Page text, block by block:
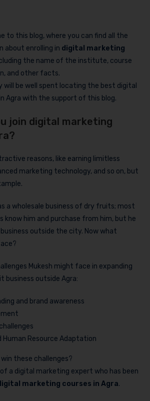
to this blog, where you can find all the
about enrolling in digital marketing
the name of the institute, course
and other facts.
will be well spent locating the best digital
Agra with the support of this blog.
join digital marketing
reasons, like earning limitless
marketing technology, and so on, but
a wholesale business of dry fruits; most
know him and purchase from him, but he
outside the city. Now what
Mukesh might face in expanding
business outside Agra:
and brand awareness
Human Resource Adaptation
these challenges?
a digital marketing expert who has been
marketing courses in Agra.